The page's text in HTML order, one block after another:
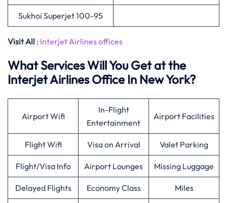
Sukhoi Superjet 100-95
Visit All : Interjet Airlines offices
What Services Will You Get at the
Interjet Airlines Office In New York?
Airport Wifi
In-Flight
Entertainment
Airport Facilities
Flight Wifi Visa on Arrival Valet Parking
Flight/Visa Info Airport Lounges Missing Luggage
Delayed Flights Economy Class Miles